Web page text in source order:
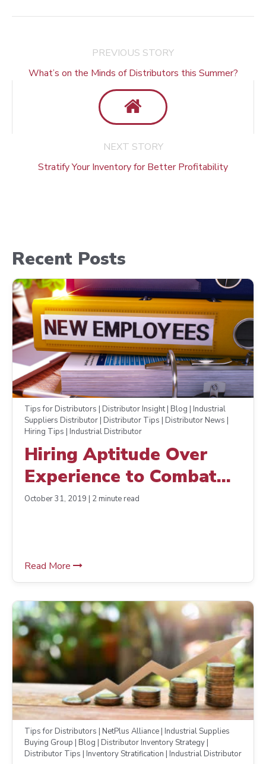
PREVIOUS STORY
What’s on the Minds of Distributors this Summer?
NEXT STORY
Stratify Your Inventory for Better Profitability
Recent Posts
Tips for Distributors | Distributor Insight | Blog | Industrial
Suppliers Distributor | Distributor Tips | Distributor News |
Hiring Tips | Industrial Distributor
Hiring Aptitude Over
Experience to Combat
the Skills Gap
October 31, 2019 | 2 minute read
Read More
Tips for Distributors | NetPlus Alliance | Industrial Supplies
Buying Group | Blog | Distributor Inventory Strategy |
Distributor Tips | Inventory Stratification | Industrial Distributor